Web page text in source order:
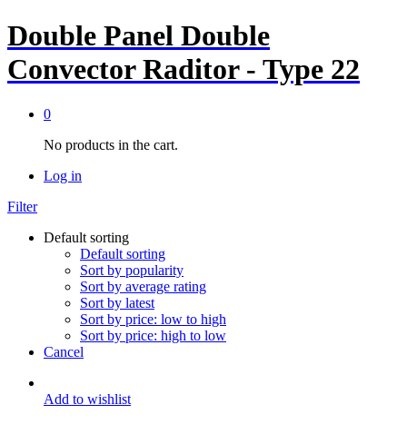
Double Panel Double
Convector Raditor - Type 22
0
No products in the cart.
Log in
Filter
Default sorting
Default sorting
Sort by popularity
Sort by average rating
Sort by latest
Sort by price: low to high
Sort by price: high to low
Cancel
Add to wishlist